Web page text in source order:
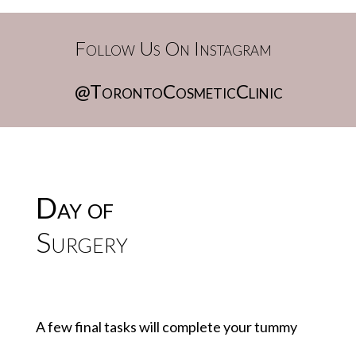
Follow Us On Instagram
@TorontoCosmeticClinic
Day of
Surgery
A few final tasks will complete your tummy